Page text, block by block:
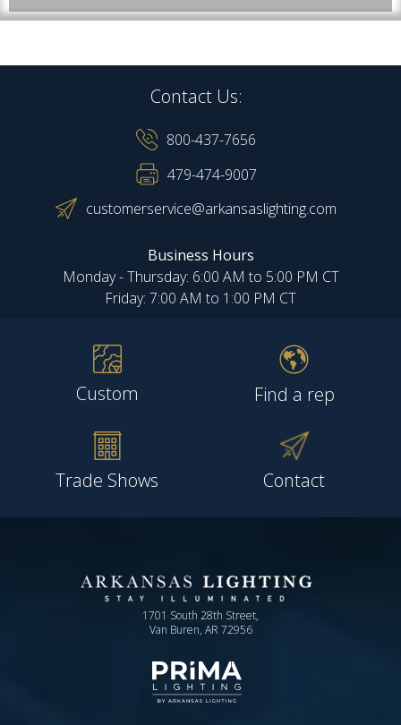
Contact Us:
800-437-7656
479-474-9007
customerservice@arkansaslighting.com
Business Hours
Monday - Thursday: 6:00 AM to 5:00 PM CT
Friday: 7:00 AM to 1:00 PM CT
Custom Find a rep
Trade Shows Contact
1701 South 28th Street,
Van Buren, AR 72956